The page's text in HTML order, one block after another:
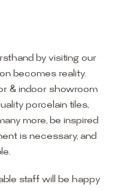
by visiting our
becomes reality.
& indoor showroom
porcelain tiles,
more, be inspired
is necessary, and
staff will be happy